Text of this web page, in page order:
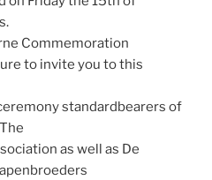
Commemoration
to invite you to this
standardbearers of
as well as De